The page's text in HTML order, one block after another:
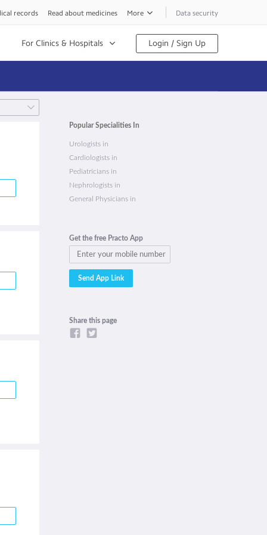
Data security
records Read about medicines More
For Clinics & Hospitals Login / Sign Up
Popular Specialities In
Urologists in
Cardiologists in
Pediatricians in
Nephrologists in
General Physicians in
Get the free Practo App
Share this page